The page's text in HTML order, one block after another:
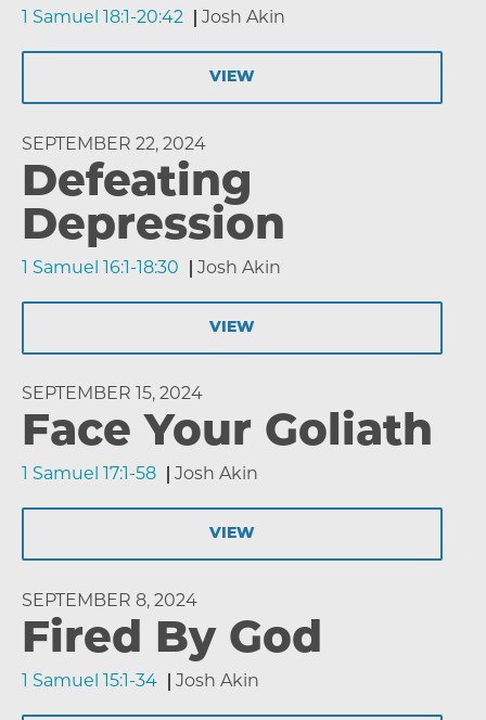
1 Samuel 18:1-20:42 Josh Akin
VIEW
SEPTEMBER 22, 2024
Defeating
Depression
1 Samuel 16:1-18:30 Josh Akin
VIEW
SEPTEMBER 15, 2024
Face Your Goliath
1 Samuel 17:1-58 Josh Akin
VIEW
SEPTEMBER 8, 2024
Fired By God
1 Samuel 15:1-34 Josh Akin